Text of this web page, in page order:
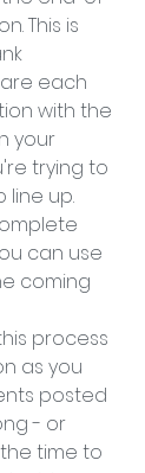
This is
each
with the
your
trying to
line up.
can use
coming
process
as you
posted
- or
time to